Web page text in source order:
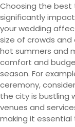
Choosing the best
significantly
your wedding
size of crowds and
hot summers and
comfort and
season. For
ceremony,
the city is bustling
venues and
making it